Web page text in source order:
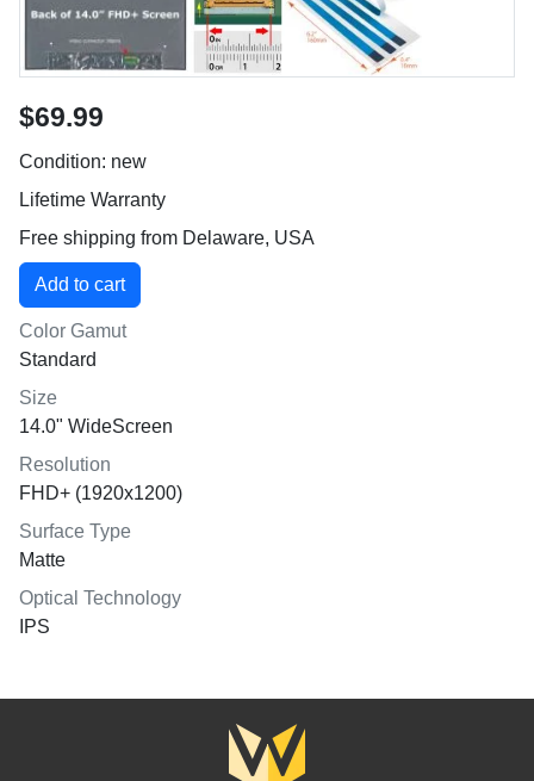
$69.99
Condition: new
Lifetime Warranty
Free shipping from Delaware, USA
Color Gamut
Standard
Size
14.0" WideScreen
Resolution
FHD+ (1920x1200)
Surface Type
Matte
Optical Technology
IPS